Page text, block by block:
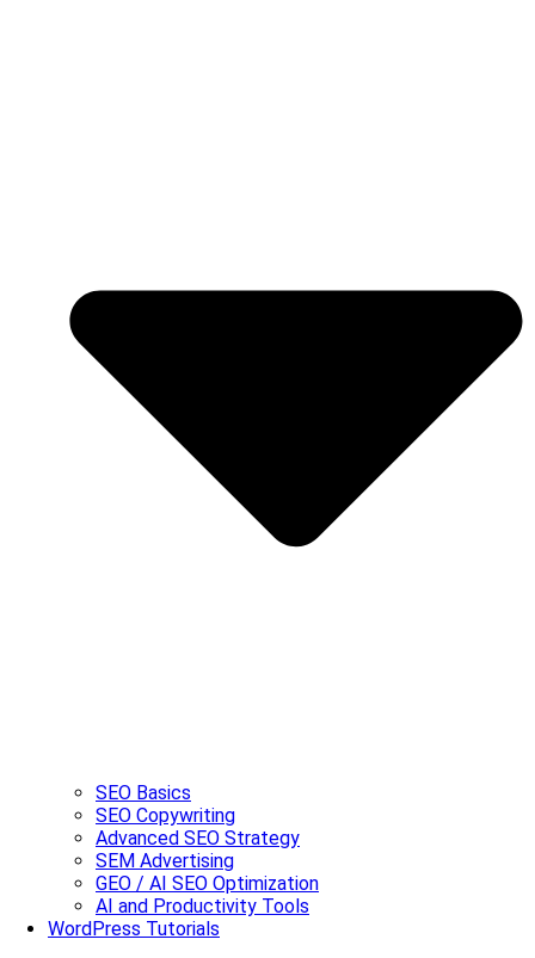
SEO Basics
SEO Copywriting
Advanced SEO Strategy
SEM Advertising
GEO / AI SEO Optimization
AI and Productivity Tools
WordPress Tutorials